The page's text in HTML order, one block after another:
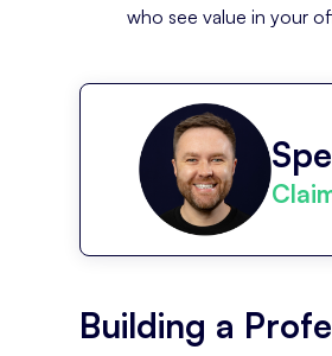
who see value in your
Building a